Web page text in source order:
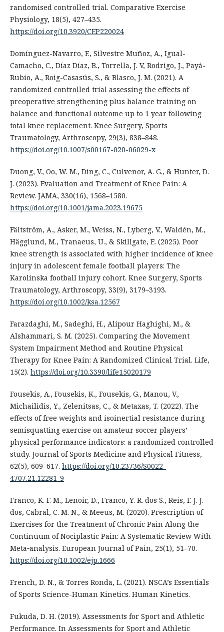
randomised controlled trial. Comparative Exercise
Physiology, 18(5), 427–435.
https://doi.org/10.3920/CEP220024
Domínguez-Navarro, F., Silvestre Muñoz, A., Igual-
Camacho, C., Díaz Díaz, B., Torrella, J. V, Rodrigo, J., Payá-
Rubio, A., Roig-Casasús, S., & Blasco, J. M. (2021). A
randomized controlled trial assessing the effects of
preoperative strengthening plus balance training on
balance and functional outcome up to 1 year following
total knee replacement. Knee Surgery, Sports
Traumatology, Arthroscopy, 29(3), 838–848.
https://doi.org/10.1007/s00167-020-06029-x
Duong, V., Oo, W. M., Ding, C., Culvenor, A. G., & Hunter, D.
J. (2023). Evaluation and Treatment of Knee Pain: A
Review. JAMA, 330(16), 1568–1580.
https://doi.org/10.1001/jama.2023.19675
Fältström, A., Asker, M., Weiss, N., Lyberg, V., Waldén, M.,
Hägglund, M., Tranaeus, U., & Skillgate, E. (2025). Poor
knee strength is associated with higher incidence of knee
injury in adolescent female football players: The
Karolinska football injury cohort. Knee Surgery, Sports
Traumatology, Arthroscopy, 33(9), 3179–3193.
https://doi.org/10.1002/ksa.12567
Farazdaghi, M., Sadeghi, H., Alipour Haghighi, M., &
Alshammari, S. M. (2025). Comparing the Movement
System Impairment Method and Routine Physical
Therapy for Knee Pain: A Randomized Clinical Trial. Life,
15(2). https://doi.org/10.3390/life15020179
Fousekis, A., Fousekis, K., Fousekis, G., Manou, V.,
Michailidis, Y., Zelenitsas, C., & Metaxas, T. (2022). The
effects of free weights and isoinertial resistance during
semisquatting exercise on amateur soccer players’
physical performance indicators: a randomized controlled
study. Journal of Sports Medicine and Physical Fitness,
62(5), 609–617. https://doi.org/10.23736/S0022-
4707.21.12281-9
Franco, K. F. M., Lenoir, D., Franco, Y. R. dos S., Reis, F. J. J.
dos, Cabral, C. M. N., & Meeus, M. (2020). Prescription of
Exercises for the Treatment of Chronic Pain Along the
Continuum of Nociplastic Pain: A Systematic Review With
Meta‐analysis. European Journal of Pain, 25(1), 51–70.
https://doi.org/10.1002/ejp.1666
French, D. N., & Torres Ronda, L. (2021). NSCA’s Essentials
of Sports Science-Human Kinetics. Human Kinetics.
Fukuda, D. H. (2019). Assessments for Sport and Athletic
Performance. In Assessments for Sport and Athletic